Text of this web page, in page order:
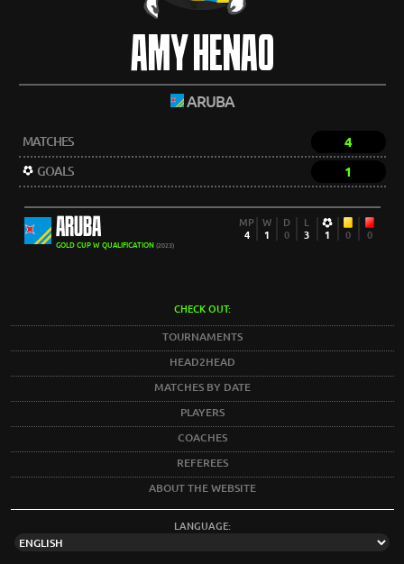
AMY HENAO
ARUBA
MATCHES 4
GOALS 1
ARUBA
GOLD CUP W QUALIFICATION (2023)
MP
4
W
1
D
0
L
3
1 0 0
CHECK OUT:
TOURNAMENTS
HEAD2HEAD
MATCHES BY DATE
PLAYERS
COACHES
REFEREES
ABOUT THE WEBSITE
LANGUAGE: